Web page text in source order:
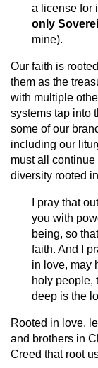
a license for
only
mine).
Our faith is
them as the
with multiple
systems tap into
some of our
including our
must all
diversity rooted
I pray that
you with
being, so
faith. And I
in love, may
holy people,
deep is the
Rooted in love,
and brothers in
Creed that root